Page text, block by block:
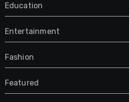
Education
Entertainment
Fashion
Featured